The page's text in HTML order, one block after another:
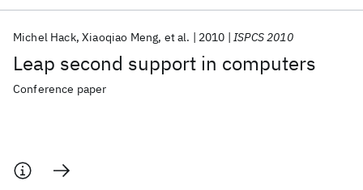
Leap second support in computers
Michel Hack Xiaoqiao Meng et al. 2010 ISPCS 2010
Conference paper